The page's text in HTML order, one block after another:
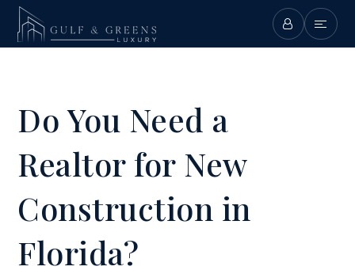
Do You Need a
Realtor for New
Construction in
Florida?